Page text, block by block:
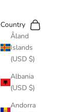
Country
Åland
Islands
(USD $)
Albania
(USD $)
Andorra
Search
Cart